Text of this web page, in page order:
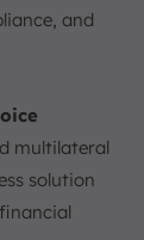
and
multilateral
solution